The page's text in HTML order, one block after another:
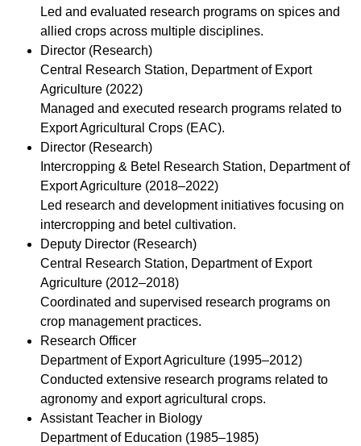
Led and evaluated research programs on spices and
allied crops across multiple disciplines.
Director (Research)
Central Research Station, Department of Export
Agriculture (2022)
Managed and executed research programs related to
Export Agricultural Crops (EAC).
Director (Research)
Intercropping & Betel Research Station, Department of
Export Agriculture (2018–2022)
Led research and development initiatives focusing on
intercropping and betel cultivation.
Deputy Director (Research)
Central Research Station, Department of Export
Agriculture (2012–2018)
Coordinated and supervised research programs on
crop management practices.
Research Officer
Department of Export Agriculture (1995–2012)
Conducted extensive research programs related to
agronomy and export agricultural crops.
Assistant Teacher in Biology
Department of Education (1985–1985)